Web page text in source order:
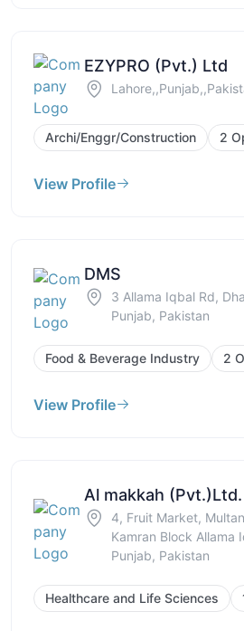
EZYPRO (Pvt.) Ltd
Archi/Enggr/Construction 2
View Profile
DMS
3 Allama Iqbal Rd,
Punjab, Pakistan
Food & Beverage Industry 2
View Profile
Al makkah (Pvt.)Ltd.
4, Fruit Market,
Kamran Block Allama
Punjab, Pakistan
Healthcare and Life Sciences